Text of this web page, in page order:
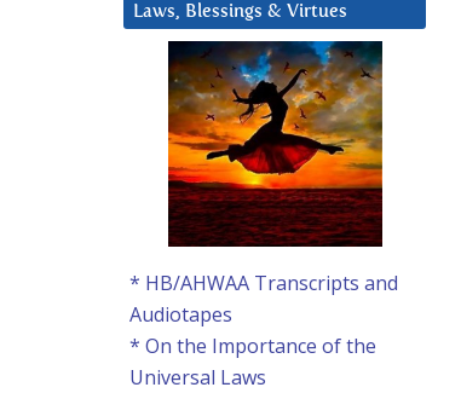
Laws, Blessings & Virtues
* HB/AHWAA Transcripts and
Audiotapes
* On the Importance of the
Universal Laws